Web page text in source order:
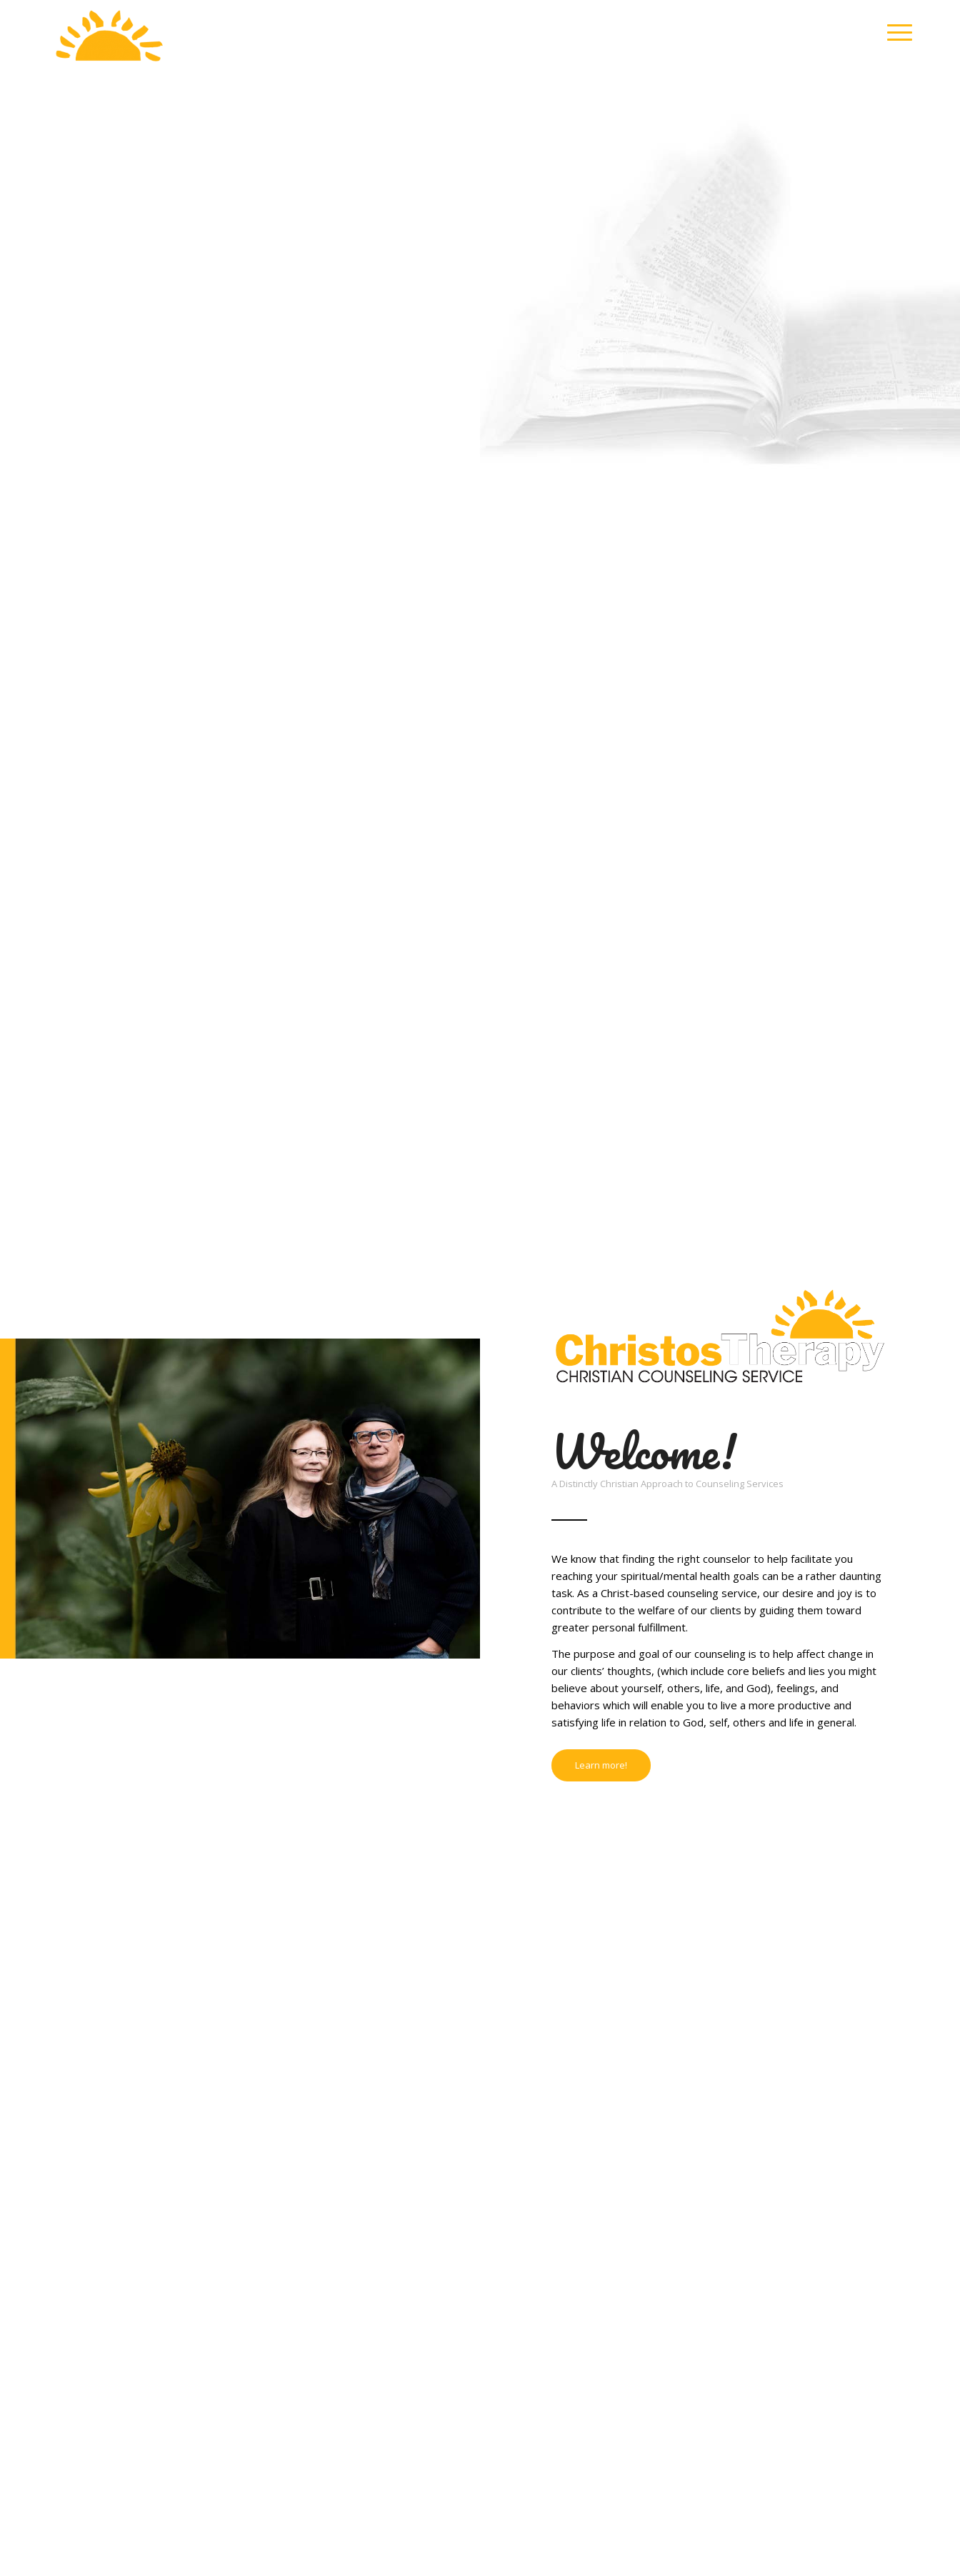
Welcome!
A Distinctly Christian Approach to Counseling Services
We know that finding the right counselor to help facilitate you
reaching your spiritual/mental health goals can be a rather daunting
task. As a Christ-based counseling service, our desire and joy is to
contribute to the welfare of our clients by guiding them toward
greater personal fulfillment.
The purpose and goal of our counseling is to help affect change in
our clients’ thoughts, (which include core beliefs and lies you might
believe about yourself, others, life, and God), feelings, and
behaviors which will enable you to live a more productive and
satisfying life in relation to God, self, others and life in general.
Learn more!